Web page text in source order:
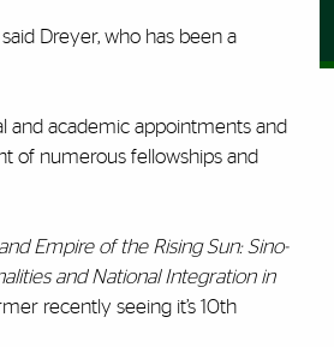
Dreyer, who has been a
and academic appointments and
of numerous fellowships and
Empire of the Rising Sun: Sino-
and National Integration in
recently seeing it’s 10th